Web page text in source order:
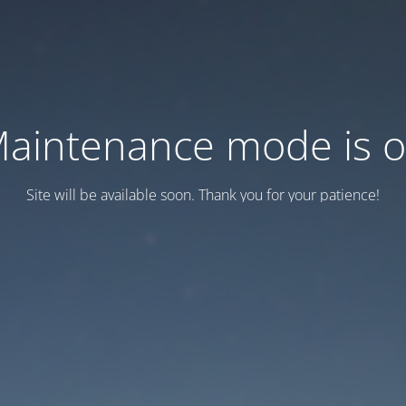
mode is
Site will be available soon. Thank you for your patience!